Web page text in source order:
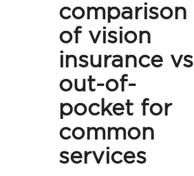
comparison
of vision
insurance vs
out-of-
pocket for
common
services